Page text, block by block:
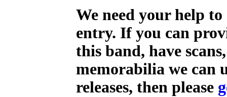
We need your help
entry. If you can
this band, have
memorabilia we can
releases, then please